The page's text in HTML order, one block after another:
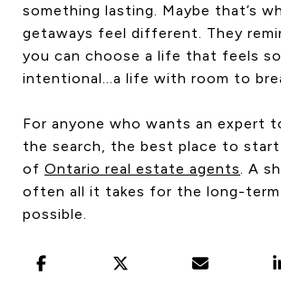
something lasting. Maybe that’s
getaways feel different. They
you can choose a life that feels
intentional…a life with room to
For anyone who wants an expert
the search, the best place to
of Ontario real estate agents . A
often all it takes for the long-
possible.